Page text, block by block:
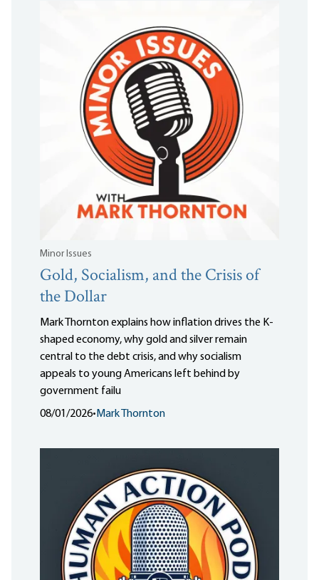
Minor Issues
Gold, Socialism, and the Crisis of
the Dollar
Mark Thornton explains how inflation drives the K-
shaped economy, why gold and silver remain
central to the debt crisis, and why socialism
appeals to young Americans left behind by
government failu
08/01/2026• Mark Thornton